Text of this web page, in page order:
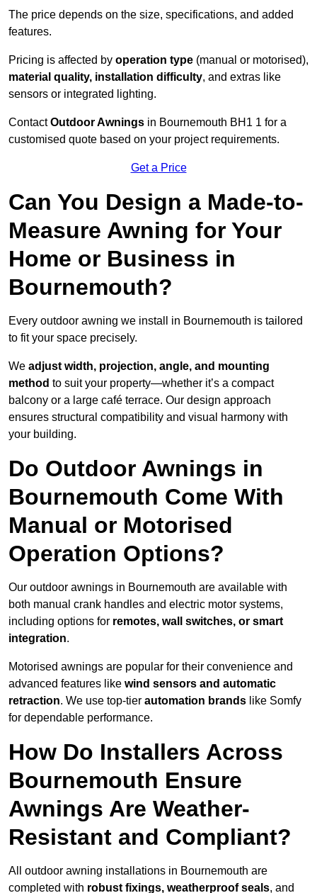
The price depends on the size, specifications, and added
features.
Pricing is affected by operation type (manual or motorised),
material quality, installation difficulty, and extras like
sensors or integrated lighting.
ContactOutdoor Awnings in Bournemouth BH1 1 for a
customised quote based on your project requirements.
Get a Price
Can You Design a Made-to-
Measure Awning for Your
Home or Business in
Bournemouth?
Every outdoor awning we install in Bournemouth is tailored
to fit your space precisely.
We adjust width, projection, angle, and mounting
method to suit your property—whether it’s a compact
balcony or a large café terrace. Our design approach
ensures structural compatibility and visual harmony with
your building.
Do Outdoor Awnings in
Bournemouth Come With
Manual or Motorised
Operation Options?
Our outdoor awnings in Bournemouth are available with
both manual crank handles and electric motor systems,
including options for remotes, wall switches, or smart
integration.
Motorised awnings are popular for their convenience and
advanced features like wind sensors and automatic
retraction. We use top-tier automation brands like Somfy
for dependable performance.
How Do Installers Across
Bournemouth Ensure
Awnings Are Weather-
Resistant and Compliant?
All outdoor awning installations in Bournemouth are
completed with robust fixings, weatherproof seals, and